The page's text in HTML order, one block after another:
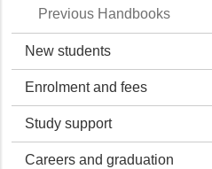
Previous Handbooks
New students
Enrolment and fees
Study support
Careers and graduation